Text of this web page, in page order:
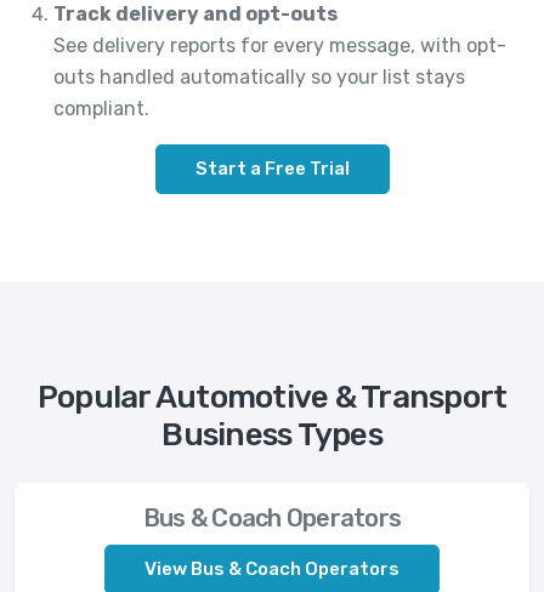
Track delivery and opt-outs
See delivery reports for every message, with opt-
outs handled automatically so your list stays
compliant.
Start a Free Trial
Popular Automotive & Transport
Business Types
Bus & Coach Operators
View Bus & Coach Operators